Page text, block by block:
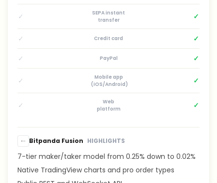
✓
SEPA instant
transfer
✓
✓ Credit card ✓
✓ PayPal ✓
✓
Mobile app
(iOS/Android)
✓
✓
Web
platform
✓
Bitpanda Fusion HIGHLIGHTS
7-tier maker/taker model from 0.25% down to 0.02%
Native TradingView charts and pro order types